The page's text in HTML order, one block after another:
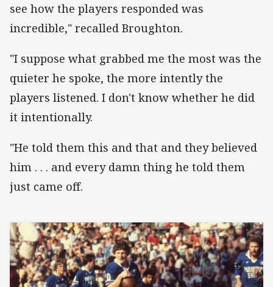
see how the players responded was
incredible," recalled Broughton.
"I suppose what grabbed me the most was the
quieter he spoke, the more intently the
players listened. I don't know whether he did
it intentionally.
"He told them this and that and they believed
him . . . and every damn thing he told them
just came off.